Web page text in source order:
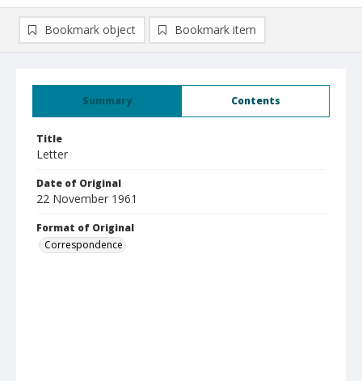
Summary Contents
Title
Letter
Date of Original
22 November 1961
Format of Original
Correspondence
Bookmark object Bookmark item